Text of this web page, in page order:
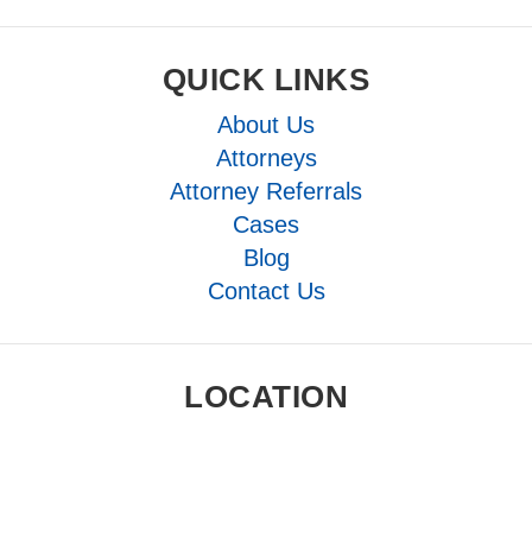
QUICK LINKS
About Us
Attorneys
Attorney Referrals
Cases
Blog
Contact Us
LOCATION